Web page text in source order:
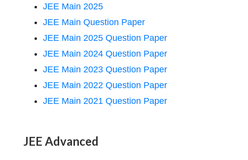
JEE Main 2025
JEE Main Question Paper
JEE Main 2025 Question Paper
JEE Main 2024 Question Paper
JEE Main 2023 Question Paper
JEE Main 2022 Question Paper
JEE Main 2021 Question Paper
JEE Advanced